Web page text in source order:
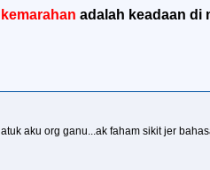
kemarahan adalah keadaan di
atuk aku org ganu...ak faham sikit jer